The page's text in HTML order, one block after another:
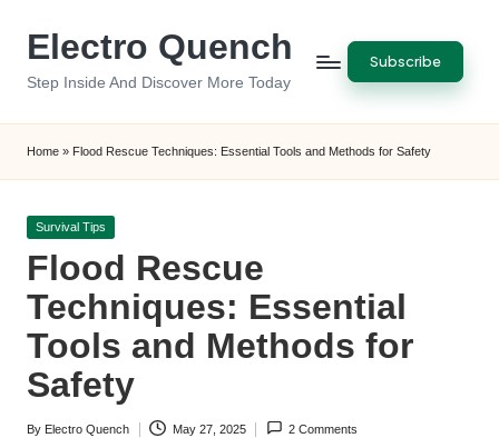
Electro Quench
Step Inside And Discover More Today
Subscribe
Home » Flood Rescue Techniques: Essential Tools and Methods for Safety
Posted
Survival Tips
Flood Rescue
Techniques: Essential
Tools and Methods for
Safety
By Electro Quench May 27, 2025 2 Comments